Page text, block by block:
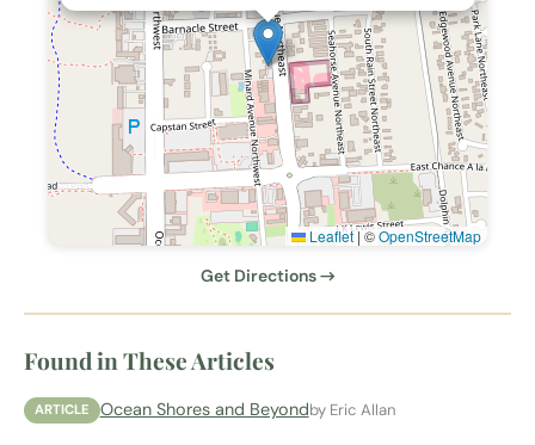
Leaflet |©OpenStreetMap
Get Directions →
Found in These Articles
ARTICLE Ocean Shores and Beyondby Eric Allan